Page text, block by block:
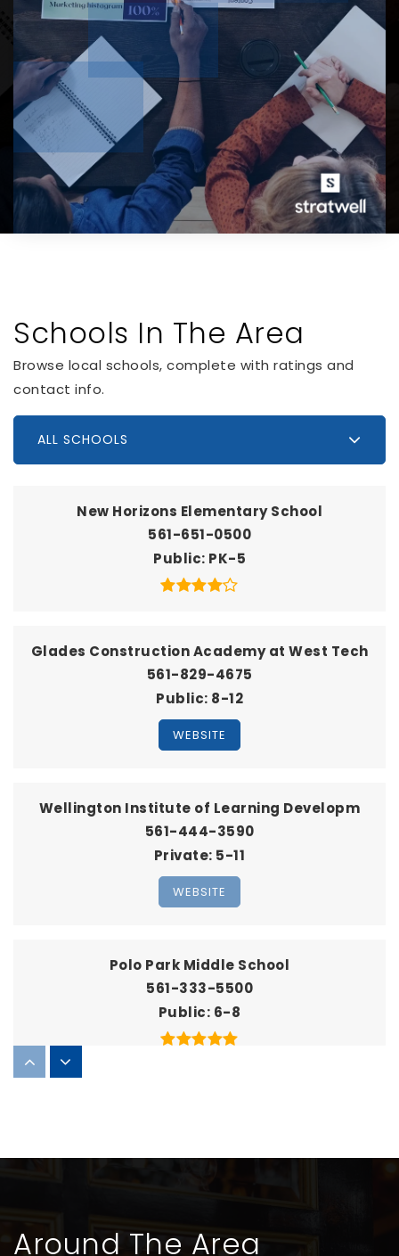
Schools In The Area
Browse local schools, complete with ratings and
contact info.
ALL SCHOOLS
New Horizons Elementary School
561-651-0500
Public PK-5
Glades Construction Academy at West Tech
561-829-4675
Public 8-12
WEBSITE
Wellington Institute of Learning Developm
561-444-3590
Private 5-11
WEBSITE
Polo Park Middle School
561-333-5500
Public 6-8
Score at the Top Learning Center - Wellington
Around The Area